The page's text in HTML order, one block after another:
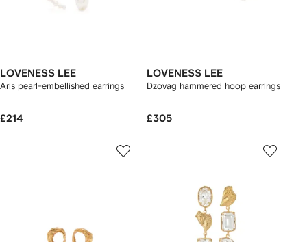
LOVENESS LEE
Aris pearl-embellished earrings
£214
LOVENESS LEE
Dzovag hammered hoop earrings
£305